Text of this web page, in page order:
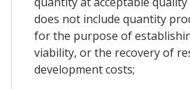
does not include quantity
for the purpose of
viability, or the recovery of
development costs;